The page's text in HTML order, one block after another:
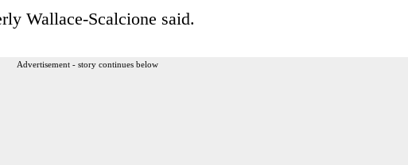
Wallace-Scalcione said.
Advertisement - story continues below